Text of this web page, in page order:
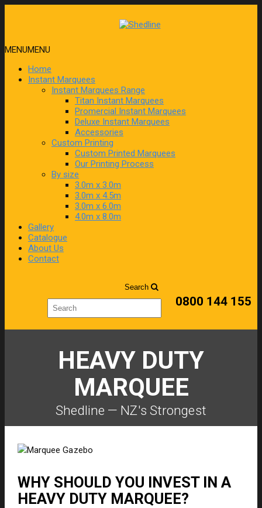
MENUMENU
Home
Instant Marquees
Instant Marquees Range
Titan Instant Marquees
Promercial Instant Marquees
Deluxe Instant Marquees
Accessories
Custom Printing
Custom Printed Marquees
Our Printing Process
By size
3.0m x 3.0m
3.0m x 4.5m
3.0m x 6.0m
4.0m x 8.0m
Gallery
Catalogue
About Us
Contact
Search
0800 144 155
HEAVY DUTY
MARQUEE
Shedline — NZ's Strongest
WHY SHOULD YOU INVEST IN A
HEAVY DUTY MARQUEE?